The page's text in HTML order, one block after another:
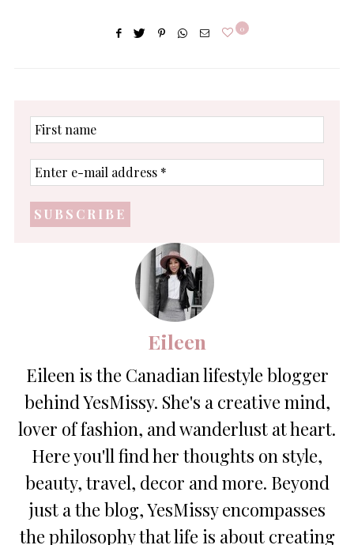
0
First
name
Enter
e-
address
*
Eileen
Eileen is the Canadian lifestyle blogger
behind YesMissy. She's a creative mind,
lover of fashion, and wanderlust at heart.
Here you'll find her thoughts on style,
beauty, travel, decor and more. Beyond
just a the blog, YesMissy encompasses
the philosophy that life is about creating